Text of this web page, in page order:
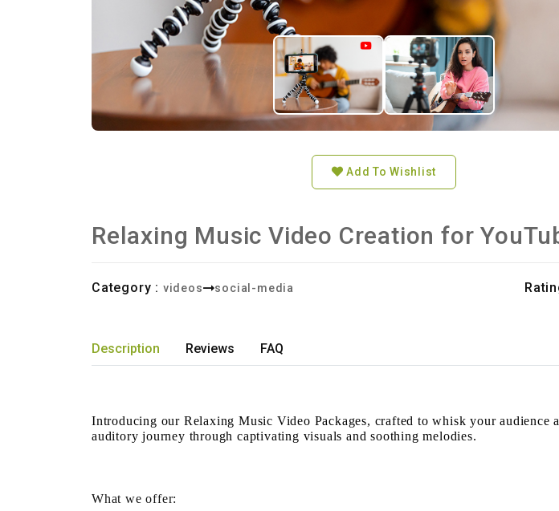
Add To Wishlist
Relaxing Music Video Creation for
Category : videos social-media
Description Reviews FAQ
Introducing our Relaxing Music Video Packages, crafted to whisk your audience
auditory journey through captivating visuals and soothing melodies.
What we offer: